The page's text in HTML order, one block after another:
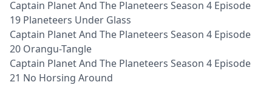
Captain Planet And The Planeteers Season 4 Episode
19 Planeteers Under Glass
Captain Planet And The Planeteers Season 4 Episode
20 Orangu-Tangle
Captain Planet And The Planeteers Season 4 Episode
21 No Horsing Around